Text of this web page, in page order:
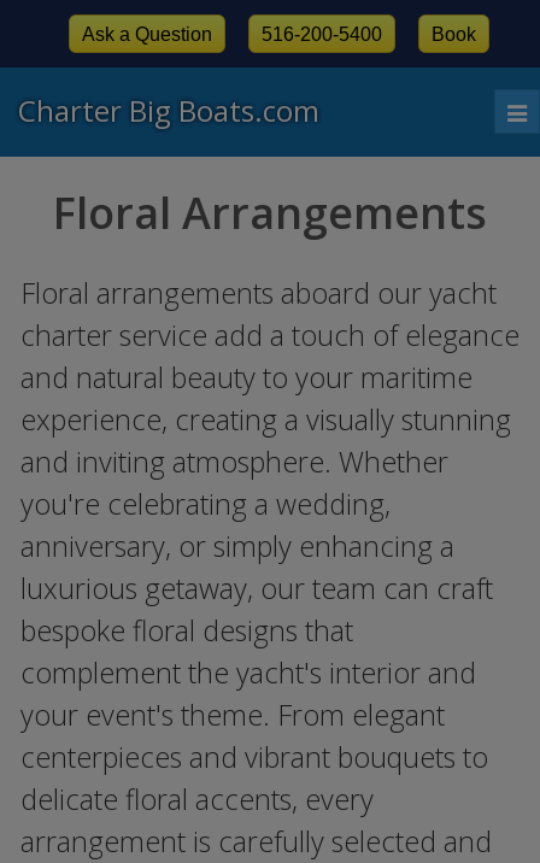
Charter Big Boats.com
Ask a Question 516-200-5400 Book
Floral Arrangements
Floral arrangements aboard our yacht
charter service add a touch of elegance
and natural beauty to your maritime
experience, creating a visually stunning
and inviting atmosphere. Whether
you're celebrating a wedding,
anniversary, or simply enhancing a
luxurious getaway, our team can craft
bespoke floral designs that
complement the yacht's interior and
your event's theme. From elegant
centerpieces and vibrant bouquets to
delicate floral accents, every
arrangement is carefully selected and